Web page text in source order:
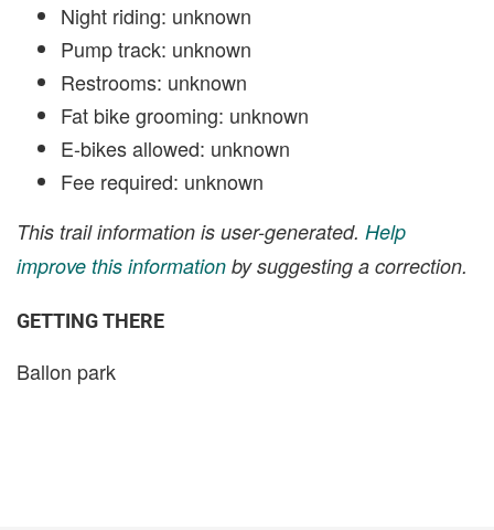
Night riding: unknown
Pump track: unknown
Restrooms: unknown
Fat bike grooming: unknown
E-bikes allowed: unknown
Fee required: unknown
This trail information is user-generated. Help
improve this information by suggesting a correction.
GETTING THERE
Ballon park